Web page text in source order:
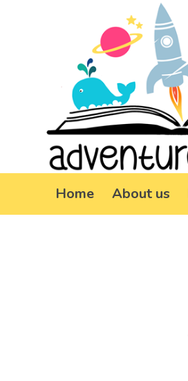
Home About us